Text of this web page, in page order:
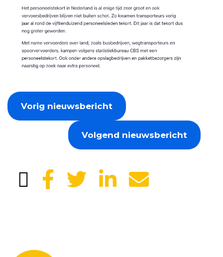
Vorig nieuwsbericht
Volgend nieuwsbericht